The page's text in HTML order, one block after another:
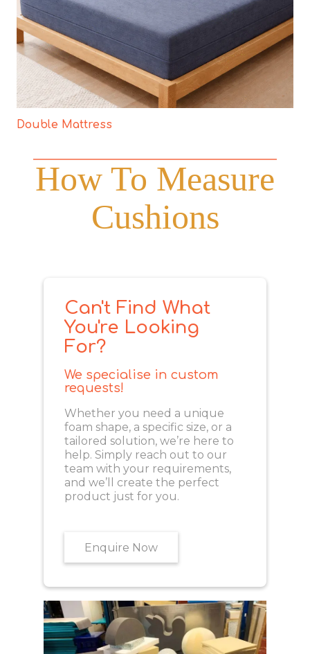
Double Mattress
How To Measure
Cushions
Can't Find What
You're Looking
For?
We specialise in custom
requests!
Whether you need a unique
foam shape, a specific size, or a
tailored solution, we’re here to
help. Simply reach out to our
team with your requirements,
and we’ll create the perfect
product just for you.
Enquire Now